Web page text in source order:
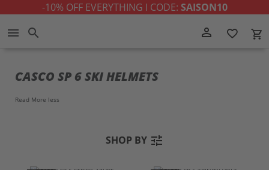
-10% OFF EVERYTHING I CODE: SAISON10
person_outline favorite_border local_grocery_store
menu search
CASCO SP 6 SKI HELMETS
Read More less
SHOP BY tune